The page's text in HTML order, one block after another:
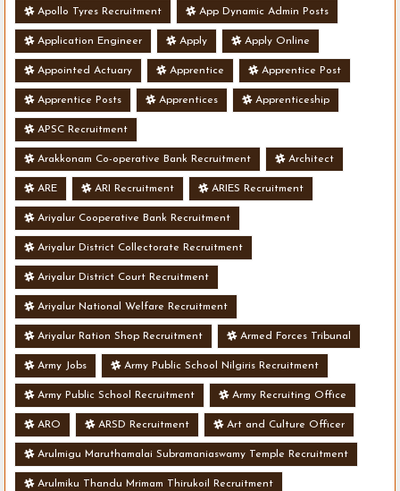
Apollo Tyres Recruitment App Dynamic Admin Posts
Application Engineer Apply Apply Online
Appointed Actuary Apprentice Apprentice Post
Apprentice Posts Apprentices Apprenticeship
APSC Recruitment
Arakkonam Co-operative Bank Recruitment Architect
ARE ARI Recruitment ARIES Recruitment
Ariyalur Cooperative Bank Recruitment
Ariyalur District Collectorate Recruitment
Ariyalur District Court Recruitment
Ariyalur National Welfare Recruitment
Ariyalur Ration Shop Recruitment Armed Forces Tribunal
Army Jobs Army Public School Nilgiris Recruitment
Army Public School Recruitment Army Recruiting Office
ARO ARSD Recruitment Art and Culture Officer
Arulmigu Maruthamalai Subramaniaswamy Temple Recruitment
Arulmiku Thandu Mrimam Thirukoil Recruitment